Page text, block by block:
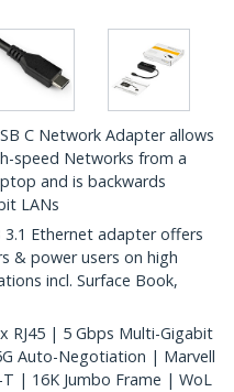
C Network Adapter allows
speed Networks from a
and is backwards
LANs
3.1 Ethernet adapter offers
& power users on high
incl. Surface Book,
RJ45 | 5 Gbps Multi-Gigabit
Auto-Negotiation | Marvell
T | 16K Jumbo Frame | WoL